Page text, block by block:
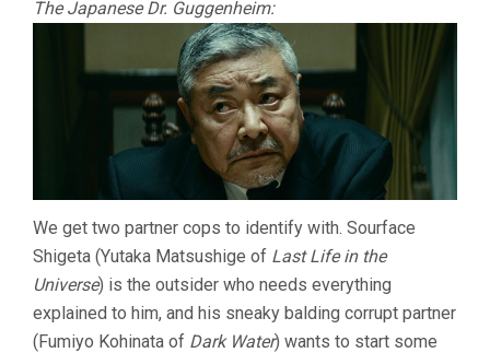
The Japanese Dr. Guggenheim:
We get two partner cops to identify with. Sourface
Shigeta (Yutaka Matsushige of Last Life in the
Universe) is the outsider who needs everything
explained to him, and his sneaky balding corrupt partner
(Fumiyo Kohinata of Dark Water) wants to start some